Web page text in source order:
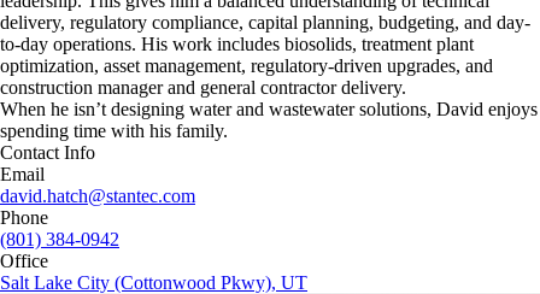
delivery, regulatory compliance, capital planning, budgeting, and day-
to-day operations. His work includes biosolids, treatment plant
optimization, asset management, regulatory-driven upgrades, and
construction manager and general contractor delivery.
When he isn’t designing water and wastewater solutions, David enjoys
spending time with his family.
Contact Info
Email
david.hatch@stantec.com
Phone
(801) 384-0942
Office
Salt Lake City (Cottonwood Pkwy), UT